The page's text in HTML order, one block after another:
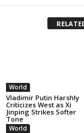
World
Vladimir Putin Harshly
Criticizes West as Xi
Jinping Strikes Softer
Tone
World